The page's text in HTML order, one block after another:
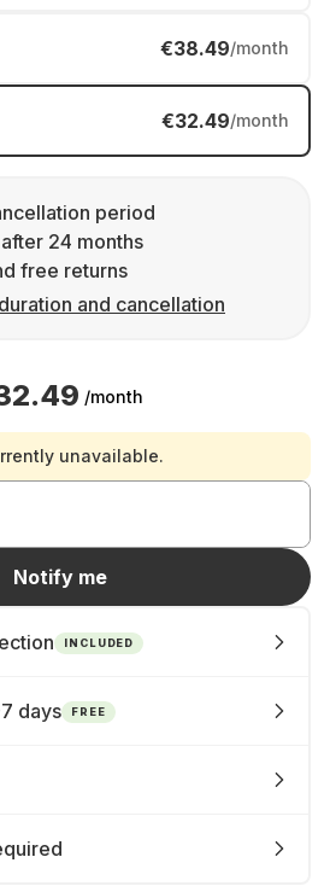
€38.49/month
€32.49/month
period
24 months
free returns
and cancellation
/month
unavailable.
Notify me
INCLUDED
days FREE